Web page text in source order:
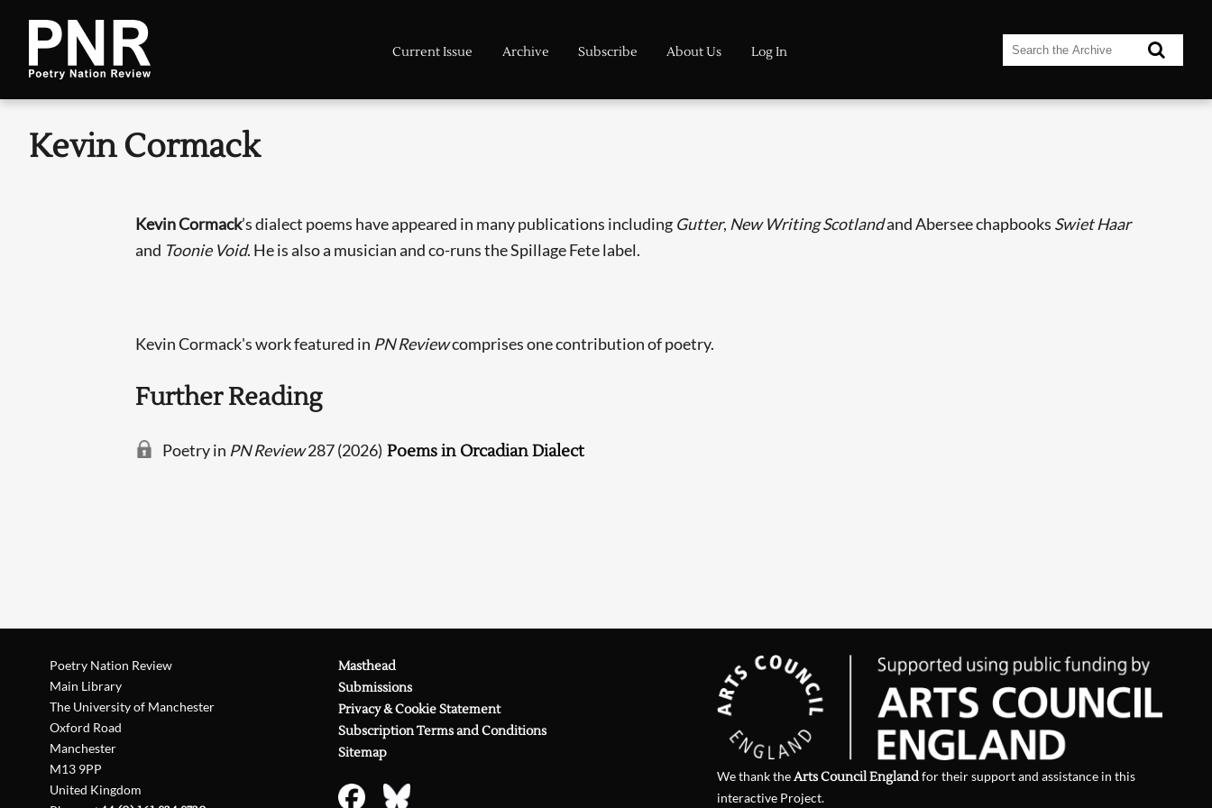
Current Issue Archive Subscribe About Us Log In
Kevin Cormack
Kevin Cormack’s dialect poems have appeared in many publications including Gutter, New Writing Scotlandand Abersee chapbooks Swiet Haar
and Toonie Void. He is also a musician and co-runs the Spillage Fete label.
Kevin Cormack's work featured in PN Reviewcomprises one contribution of poetry.
Further Reading
Poetry in PN Review287 (2026) Poems in Orcadian Dialect
Poetry Nation Review
Main Library
The University of Manchester
Oxford Road
Manchester
M13 9PP
United Kingdom
Masthead
Submissions
Privacy & Cookie Statement
Subscription Terms and Conditions
Sitemap
We thank theArts Council Englandfor their support and assistance in this
interactive Project.